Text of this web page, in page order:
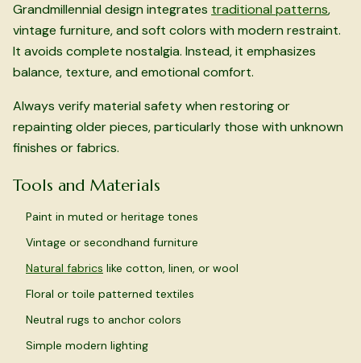
Grandmillennial design integrates traditional patterns,
vintage furniture, and soft colors with modern restraint.
It avoids complete nostalgia. Instead, it emphasizes
balance, texture, and emotional comfort.
Always verify material safety when restoring or
repainting older pieces, particularly those with unknown
finishes or fabrics.
Tools and Materials
Paint in muted or heritage tones
Vintage or secondhand furniture
Natural fabrics like cotton, linen, or wool
Floral or toile patterned textiles
Neutral rugs to anchor colors
Simple modern lighting